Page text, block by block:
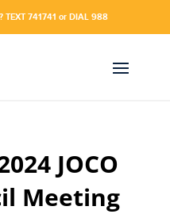
TEXT 741741 or DIAL 988
JOCO
Meeting